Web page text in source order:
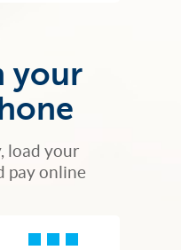
your
load your
pay online